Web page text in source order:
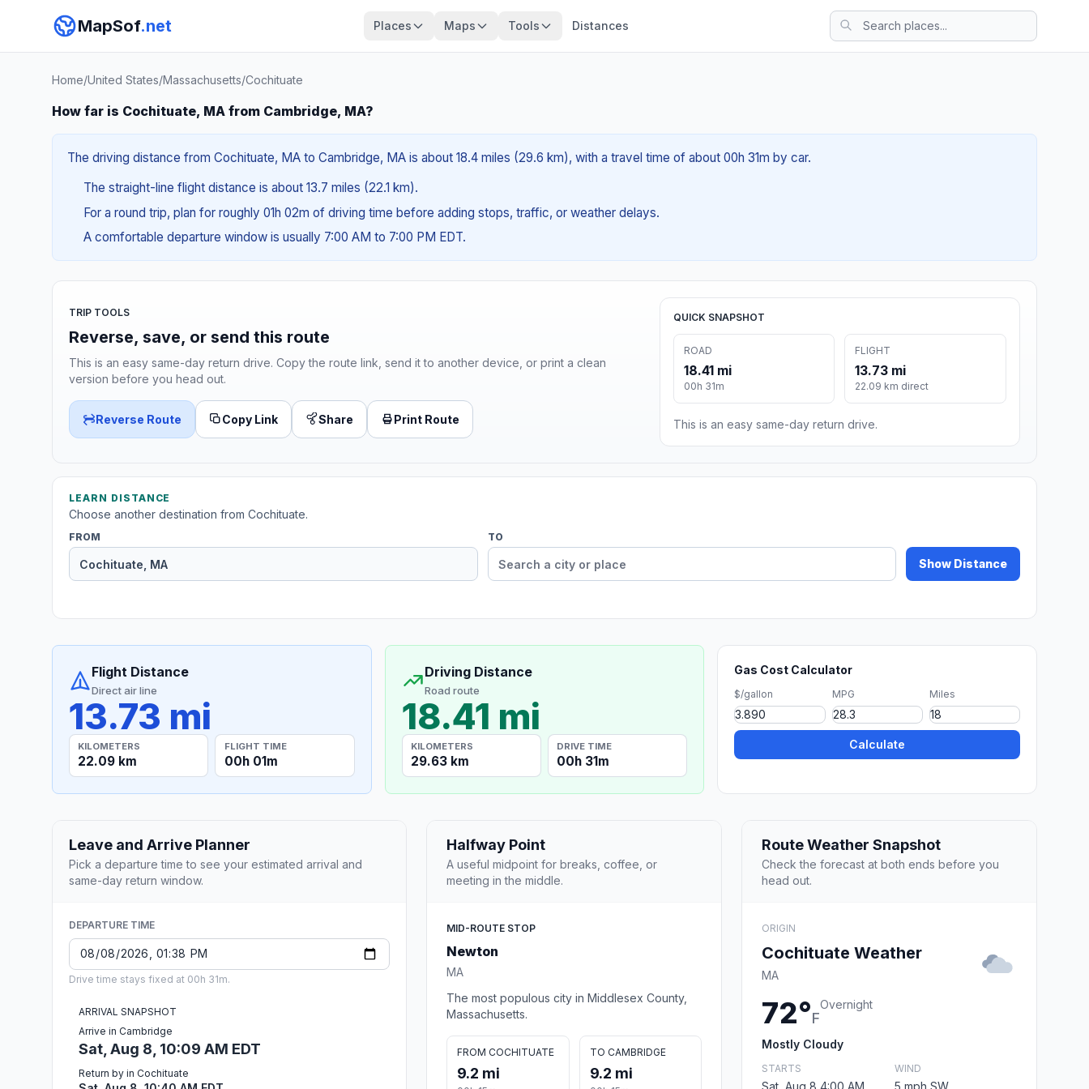
MapSof.net Places Maps Tools Distances
Home/United States/Massachusetts/Cochituate
How far is Cochituate, MA from Cambridge, MA?
The driving distance from Cochituate, MA to Cambridge, MA is about 18.4 miles (29.6 km), with a travel time of about 00h 31m by car.
The straight-line flight distance is about 13.7 miles (22.1 km).
For a round trip, plan for roughly 01h 02m of driving time before adding stops, traffic, or weather delays.
A comfortable departure window is usually 7:00 AM to 7:00 PM EDT.
TRIP TOOLS
Reverse, save, or send this route
This is an easy same-day return drive. Copy the route link, send it to another device, or print a clean
version before you head out.
Reverse Route Copy Link Share Print Route
QUICK SNAPSHOT
ROAD
18.41 mi
00h 31m
FLIGHT
13.73 mi
22.09 km direct
This is an easy same-day return drive.
LEARN DISTANCE
Choose another destination from Cochituate.
FROM TO
Show Distance
Flight Distance
Direct air line
13.73 mi
KILOMETERS
22.09 km
FLIGHT TIME
00h 01m
Driving Distance
Road route
18.41 mi
KILOMETERS
29.63 km
DRIVE TIME
00h 31m
Gas Cost Calculator
$/gallon MPG Miles
Calculate
Leave and Arrive Planner
Pick a departure time to see your estimated arrival and
same-day return window.
DEPARTURE TIME
Drive time stays fixed at 00h 31m.
ARRIVAL SNAPSHOT
Arrive in Cambridge
Sat, Aug 8, 10:09 AM EDT
Return by in Cochituate
Halfway Point
A useful midpoint for breaks, coffee, or
meeting in the middle.
MID-ROUTE STOP
Newton
MA
The most populous city in Middlesex County,
Massachusetts.
FROM COCHITUATE
9.2 mi
TO CAMBRIDGE
9.2 mi
Route Weather Snapshot
Check the forecast at both ends before you
head out.
ORIGIN
Cochituate Weather
MA
72°F
Overnight
Mostly Cloudy
STARTS
Sat, Aug 8 4:00 AM
WIND
5 mph SW